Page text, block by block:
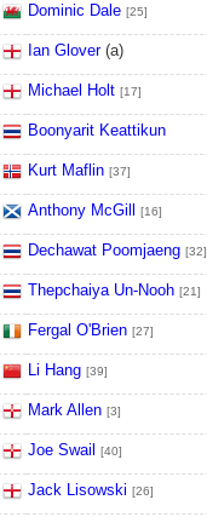
Dominic Dale [25]
Ian Glover(a)
Michael Holt [17]
Boonyarit Keattikun
Kurt Maflin [37]
Anthony McGill [16]
Dechawat Poomjaeng [32]
Thepchaiya Un-Nooh [21]
Fergal O'Brien [27]
Li Hang [39]
Mark Allen [3]
Joe Swail [40]
Jack Lisowski [26]